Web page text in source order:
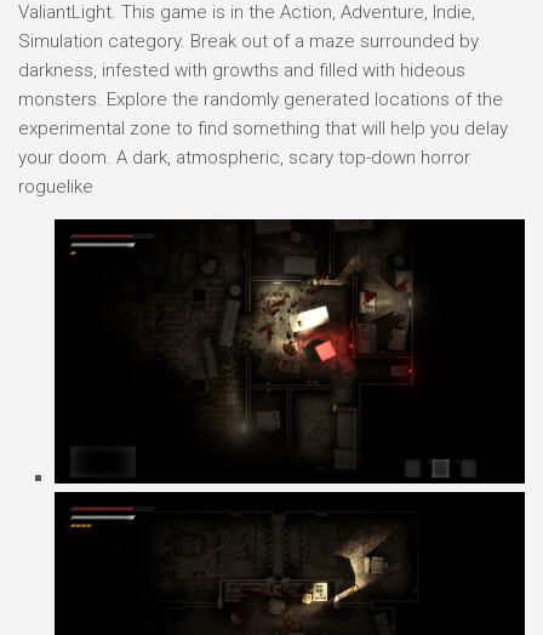
ValiantLight. This game is in the Action, Adventure, Indie,
Simulation category. Break out of a maze surrounded by
darkness, infested with growths and filled with hideous
monsters. Explore the randomly generated locations of the
experimental zone to find something that will help you delay
your doom. A dark, atmospheric, scary top-down horror
roguelike